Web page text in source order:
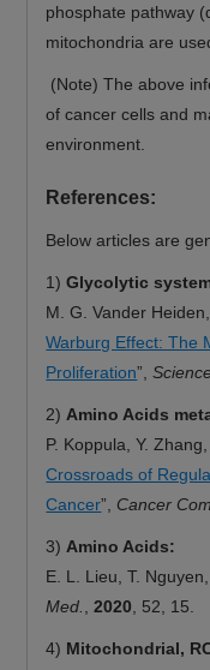
phosphate pathway
mitochondria are
(Note) The above
of cancer cells and
environment.
References:
Below articles are
1)Glycolytic
M. G. Vander
Warburg Effect: The
Proliferation”,
2) Amino Acids
P. Koppula, Y.
Crossroads of
Cancer”, Cancer
3) Amino Acids:
E. L. Lieu, T.
Med.
,2020 , 52, 15.
4) Mitochondrial,